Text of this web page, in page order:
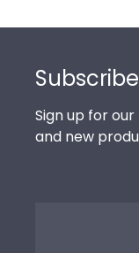
Sign up for
and new